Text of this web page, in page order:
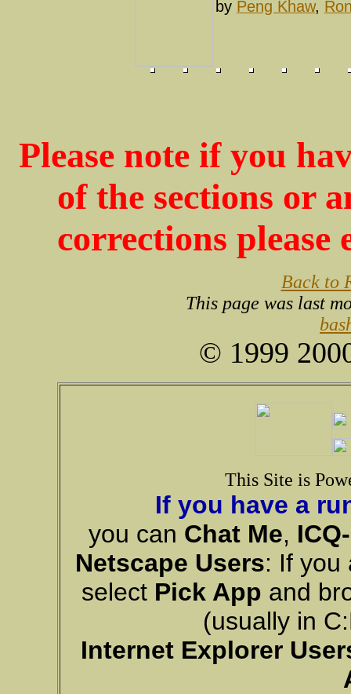
by Peng Khaw,
Please note if you
of the sections or
corrections
Back to
This page was last
© 1999
This Site is
If you have a
you can Chat Me,
Netscape Users: If
select Pick App and
(usually in
Internet Explorer